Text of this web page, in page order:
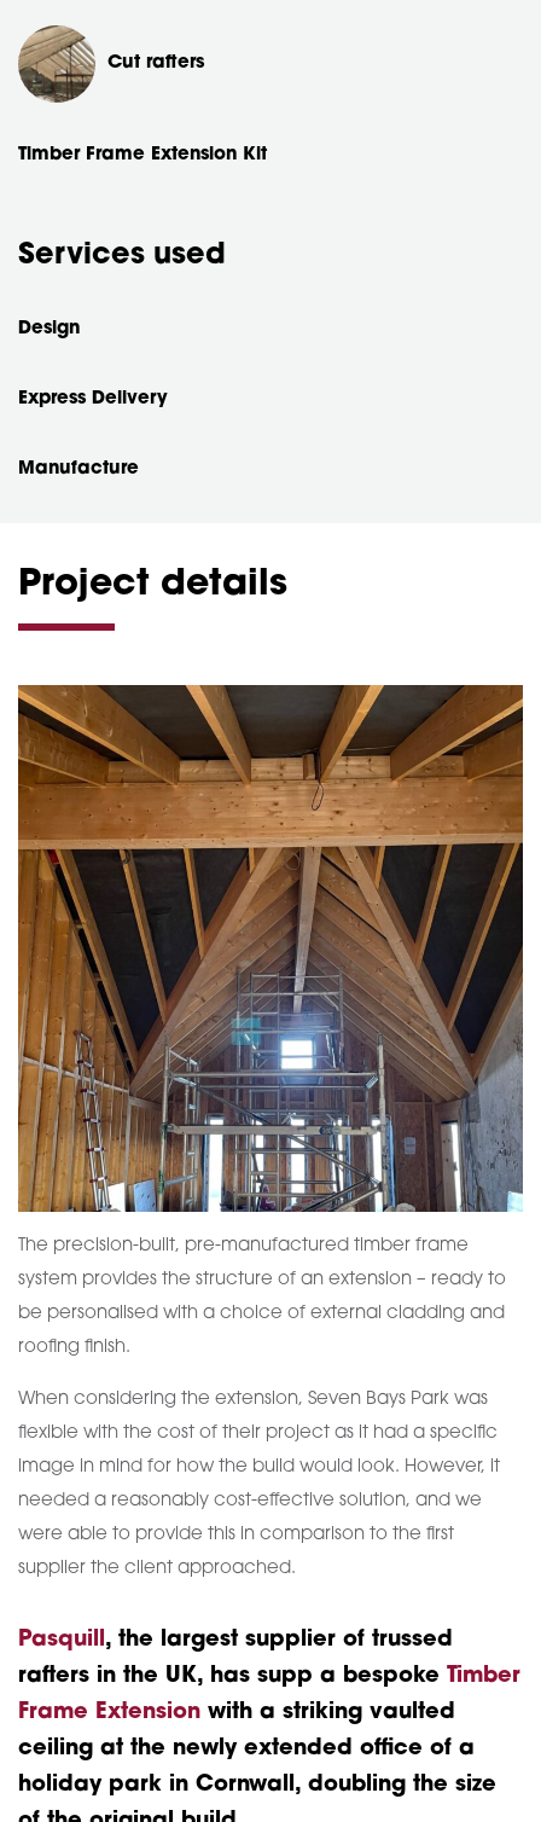
Cut rafters
Timber Frame Extension Kit
Services used
Design
Express Delivery
Manufacture
Project details
The precision-built, pre-manufactured timber frame
system provides the structure of an extension – ready to
be personalised with a choice of external cladding and
roofing finish.
When considering the extension, Seven Bays Park was
flexible with the cost of their project as it had a specific
image in mind for how the build would look. However, it
needed a reasonably cost-effective solution, and we
were able to provide this in comparison to the first
supplier the client approached.
Pasquill, the largest supplier of trussed
rafters in the UK, has supp a bespoke Timber
Frame Extension with a striking vaulted
ceiling at the newly extended office of a
holiday park in Cornwall, doubling the size